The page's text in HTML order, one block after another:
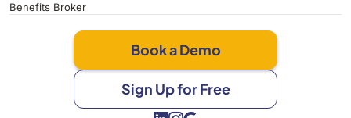
Benefits Broker
Book a Demo
Sign Up for Free